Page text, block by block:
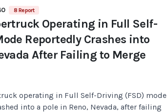
8 Report
Operating in Full Self-
Reportedly Crashes into
After Failing to Merge
operating in Full Self-Driving (FSD) mode
into a pole in Reno, Nevada, after failing